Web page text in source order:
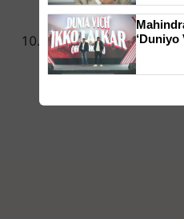
and happiness.
This Maha Shivratri,
awakening and self-
‘Duniyo